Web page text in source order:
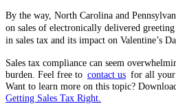
By the way, North Carolina and
on sales of electronically delivered
in sales tax and its impact on Valentine’s
Sales tax compliance can seem
burden. Feel free to contact us for all your
Want to learn more on this topic?
Getting Sales Tax Right.